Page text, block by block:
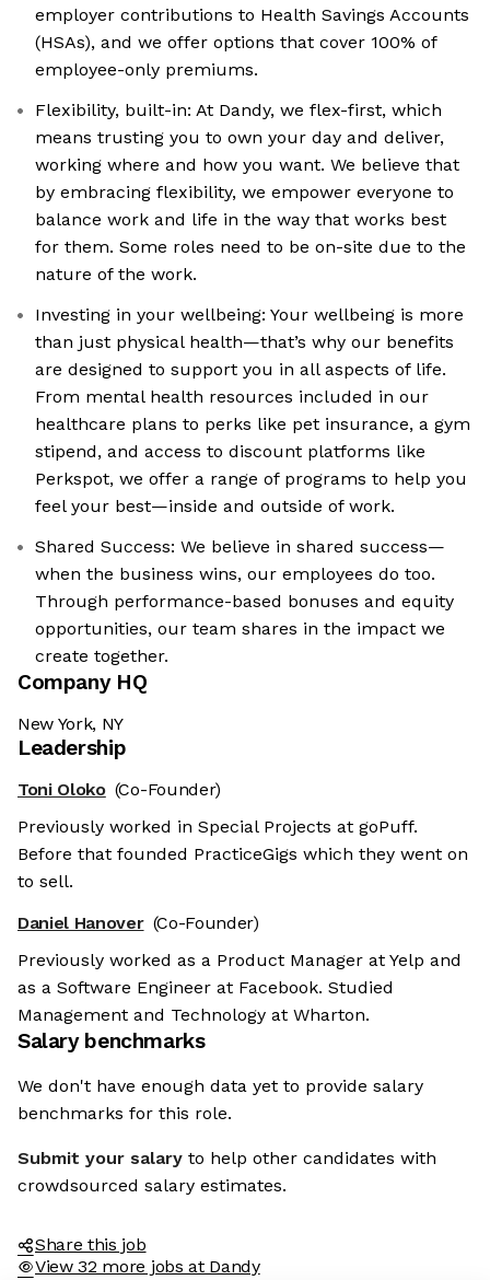
employer contributions to Health Savings Accounts
(HSAs), and we offer options that cover 100% of
employee-only premiums.
Flexibility, built-in: At Dandy, we flex-first, which
means trusting you to own your day and deliver,
working where and how you want. We believe that
by embracing flexibility, we empower everyone to
balance work and life in the way that works best
for them. Some roles need to be on-site due to the
nature of the work.
Investing in your wellbeing: Your wellbeing is more
than just physical health—that’s why our benefits
are designed to support you in all aspects of life.
From mental health resources included in our
healthcare plans to perks like pet insurance, a gym
stipend, and access to discount platforms like
Perkspot, we offer a range of programs to help you
feel your best—inside and outside of work.
Shared Success: We believe in shared success—
when the business wins, our employees do too.
Through performance-based bonuses and equity
opportunities, our team shares in the impact we
create together.
Company HQ
New York, NY
Leadership
Toni Oloko (Co-Founder)
Previously worked in Special Projects at goPuff.
Before that founded PracticeGigs which they went on
to sell.
Daniel Hanover (Co-Founder)
Previously worked as a Product Manager at Yelp and
as a Software Engineer at Facebook. Studied
Management and Technology at Wharton.
Salary benchmarks
We don't have enough data yet to provide salary
benchmarks for this role.
Submit your salary to help other candidates with
crowdsourced salary estimates.
Share this job
View 32 more jobs at Dandy